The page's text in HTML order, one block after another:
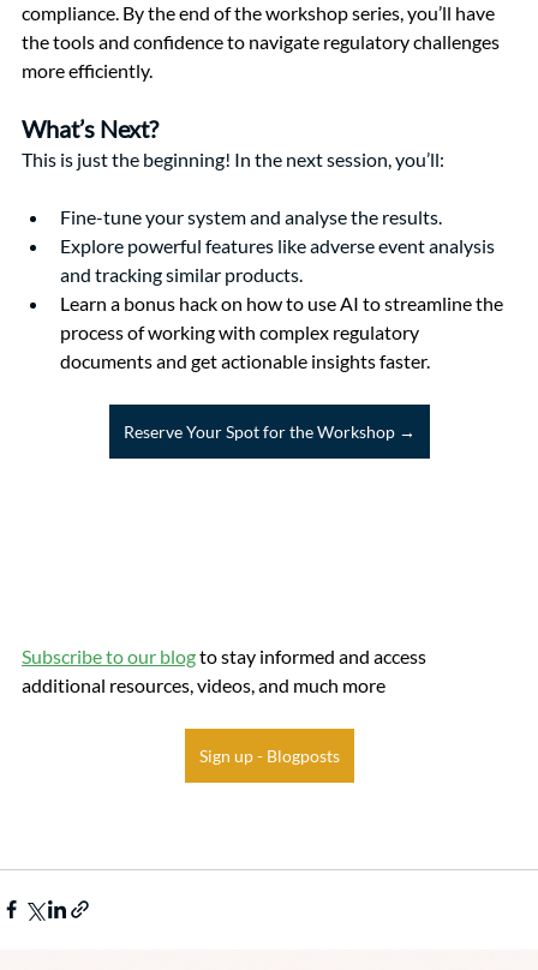
compliance. By the end of the workshop series, you’ll have
the tools and confidence to navigate regulatory challenges
more efficiently.
What’s Next?
This is just the beginning! In the next session, you’ll:
Fine-tune your system and analyse the results.
Explore powerful features like adverse event analysis
and tracking similar products.
Learn a bonus hack on how to use AI to streamline the
process of working with complex regulatory
documents and get actionable insights faster.
Reserve Your Spot for the Workshop →
Subscribe to our blog to stay informed and access
additional resources, videos, and much more
Sign up - Blogposts